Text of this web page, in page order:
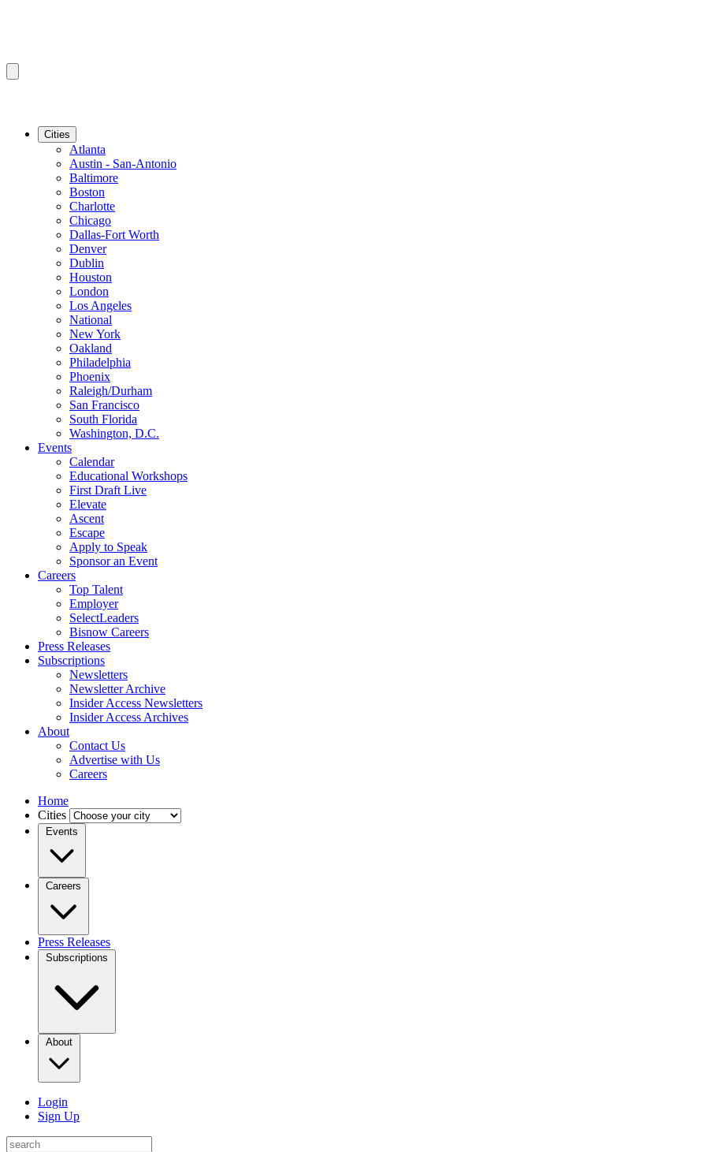
Cities
Atlanta
Austin - San-Antonio
Baltimore
Boston
Charlotte
Chicago
Dallas-Fort Worth
Denver
Dublin
Houston
London
Los Angeles
National
New York
Oakland
Philadelphia
Phoenix
Raleigh/Durham
San Francisco
South Florida
Washington, D.C.
Events
Calendar
Educational Workshops
First Draft Live
Elevate
Ascent
Escape
Apply to Speak
Sponsor an Event
Careers
Top Talent
Employer
SelectLeaders
Bisnow Careers
Press Releases
Subscriptions
Newsletters
Newsletter Archive
Insider Access Newsletters
Insider Access Archives
About
Contact Us
Advertise with Us
Careers
Home
Cities
Events
Careers
Press Releases
Subscriptions
About
Login
Sign Up